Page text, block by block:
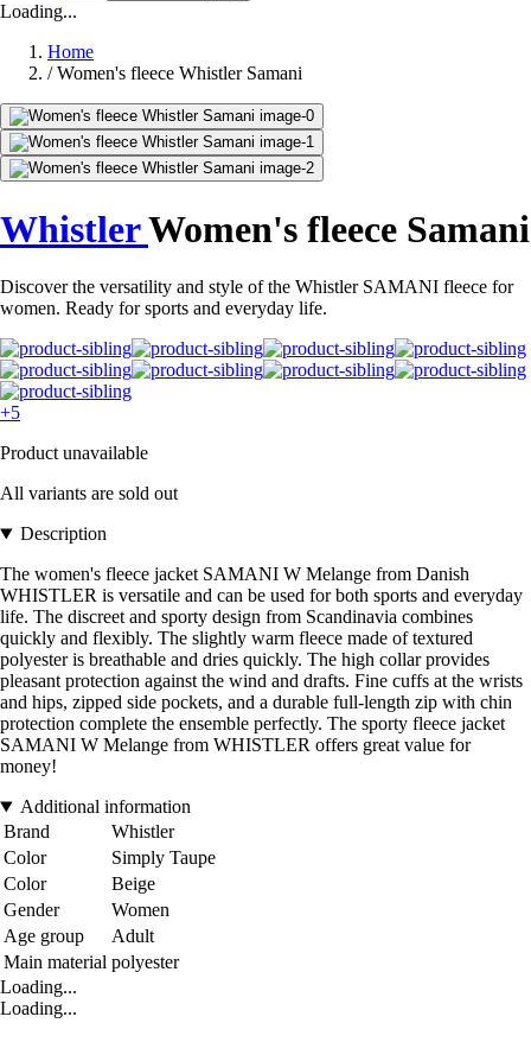
Loading...
Home
/ Women's fleece Whistler Samani
WhistlerWomen's fleece Samani
Discover the versatility and style of the Whistler SAMANI fleece for
women. Ready for sports and everyday life.
+5
Product unavailable
All variants are sold out
Description
The women's fleece jacket SAMANI W Melange from Danish
WHISTLER is versatile and can be used for both sports and everyday
life. The discreet and sporty design from Scandinavia combines
quickly and flexibly. The slightly warm fleece made of textured
polyester is breathable and dries quickly. The high collar provides
pleasant protection against the wind and drafts. Fine cuffs at the wrists
and hips, zipped side pockets, and a durable full-length zip with chin
protection complete the ensemble perfectly. The sporty fleece jacket
SAMANI W Melange from WHISTLER offers great value for
money!
Additional information
Brand
Whistler
Color
Simply Taupe
Color
Beige
Gender
Women
Age group
Adult
Main material polyester
Loading...
Loading...